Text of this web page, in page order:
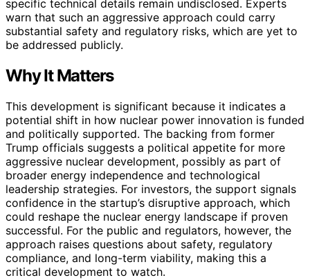
specific technical details remain undisclosed. Experts
warn that such an aggressive approach could carry
substantial safety and regulatory risks, which are yet to
be addressed publicly.
Why It Matters
This development is significant because it indicates a
potential shift in how nuclear power innovation is funded
and politically supported. The backing from former
Trump officials suggests a political appetite for more
aggressive nuclear development, possibly as part of
broader energy independence and technological
leadership strategies. For investors, the support signals
confidence in the startup’s disruptive approach, which
could reshape the nuclear energy landscape if proven
successful. For the public and regulators, however, the
approach raises questions about safety, regulatory
compliance, and long-term viability, making this a
critical development to watch.